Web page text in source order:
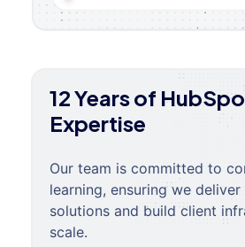
12 Years of
Expertise
Our team is committed to
learning, ensuring we
solutions and build client
scale.